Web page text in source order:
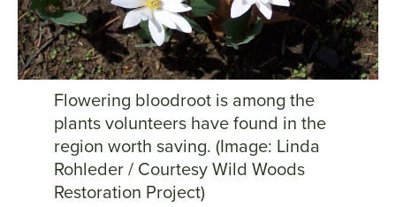
Flowering bloodroot is among the
plants volunteers have found in the
region worth saving. (Image: Linda
Rohleder / Courtesy Wild Woods
Restoration Project)